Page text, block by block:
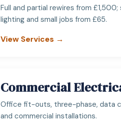
Full and partial rewires from £1,500;
lighting and small jobs from £65.
View Services →
Commercial
Office fit-outs, three-phase, data
and commercial installations.